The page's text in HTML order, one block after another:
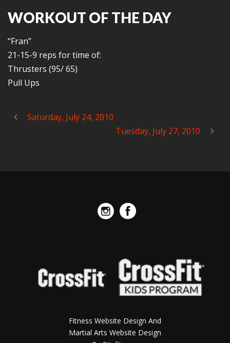
WORKOUT OF THE DAY
“Fran”
21-15-9 reps for time of:
Thrusters (95/ 65)
Pull Ups
Saturday, July 24, 2010
Tuesday, July 27, 2010
Fitness Website Design And
Martial Arts Website Design